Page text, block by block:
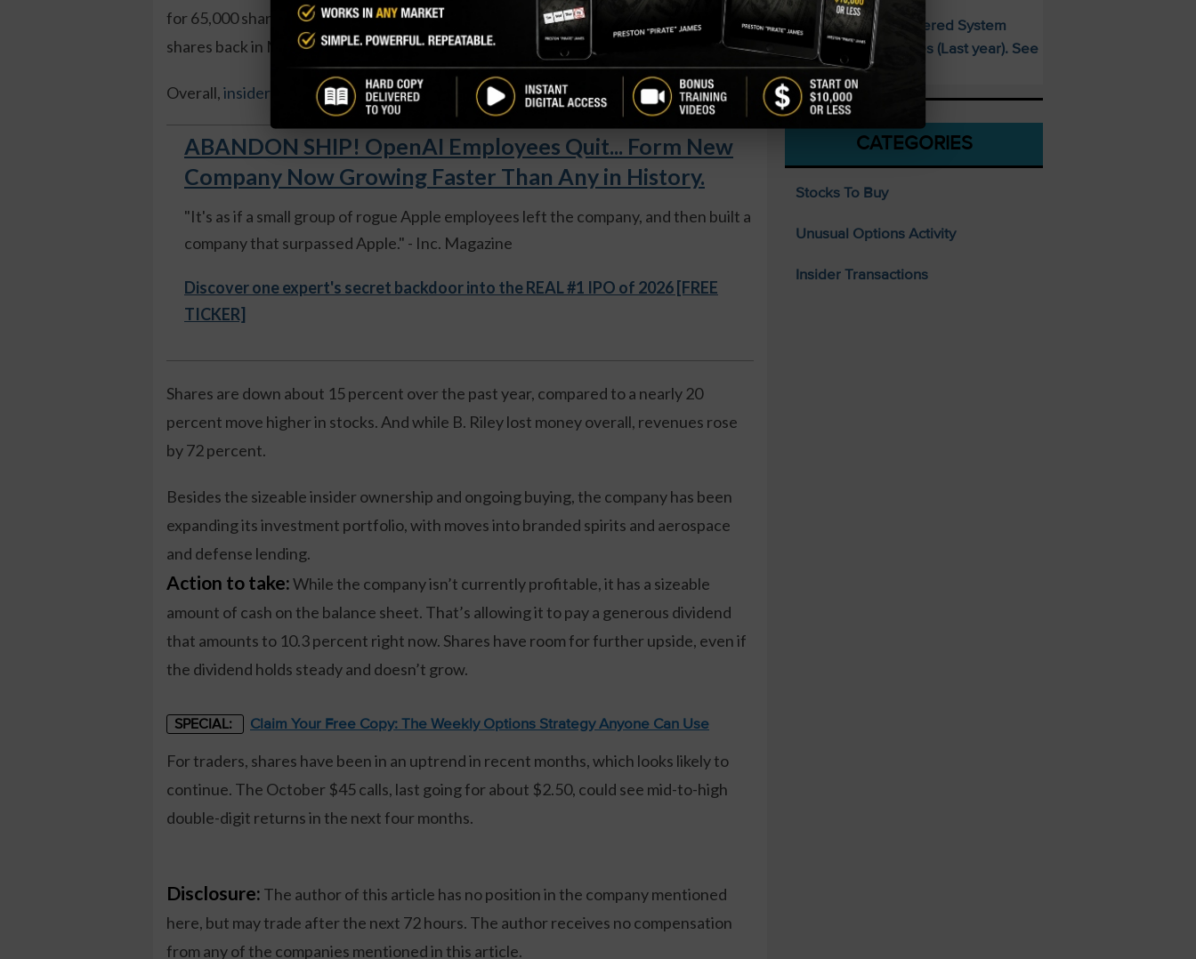
for 65,000 shares, valued at over $2.1 million. A company director also bought 10,000
shares back in March, paying nearly $300,000 to do so.
Overall,insiders own 49.3 percentof the financial services provider.
ABANDON SHIP! OpenAI Employees Quit... Form New
Company Now Growing Faster Than Any in History.
"It's as if a small group of rogue Apple employees left the company, and then built a
company that surpassed Apple." - Inc. Magazine
Discover one expert's secret backdoor into the REAL #1 IPO of 2026 [FREE
TICKER]
Shares are down about 15 percent over the past year, compared to a nearly 20
percent move higher in stocks. And while B. Riley lost money overall, revenues rose
by 72 percent.
Besides the sizeable insider ownership and ongoing buying, the company has been
expanding its investment portfolio, with moves into branded spirits and aerospace
and defense lending.
Action to take:While the company isn’t currently profitable, it has a sizeable
amount of cash on the balance sheet. That’s allowing it to pay a generous dividend
that amounts to 10.3 percent right now. Shares have room for further upside, even if
the dividend holds steady and doesn’t grow.
SPECIAL: Claim Your Free Copy: The Weekly Options Strategy Anyone Can Use
For traders, shares have been in an uptrend in recent months, which looks likely to
continue. The October $45 calls, last going for about $2.50, could see mid-to-high
double-digit returns in the next four months.
Disclosure: The author of this article has no position in the company mentioned
here, but may trade after the next 72 hours. The author receives no compensation
from any of the companies mentioned in this article.
SPECIAL: This AI-Powered System
Delivered 25 Doubles (Last year). See
What’s Next
CATEGORIES
Stocks To Buy
Unusual Options Activity
Insider Transactions